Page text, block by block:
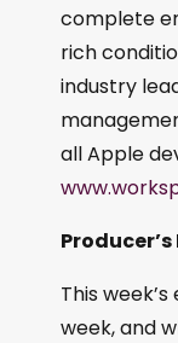
complete
rich
industry
all Apple
This
week, and